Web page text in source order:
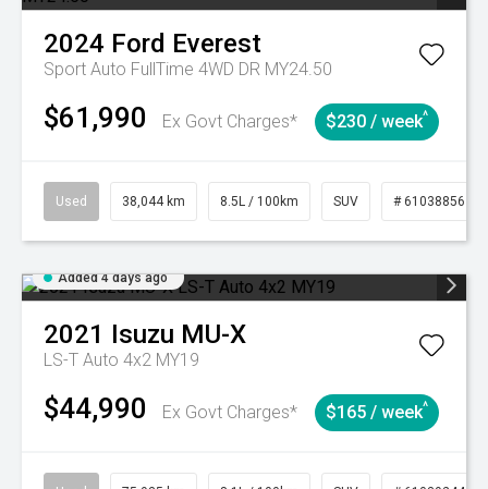
2024 Ford Everest
Sport Auto FullTime 4WD DR MY24.50
$61,990 Ex Govt Charges* $230 / week^
Used 38,044 km 8.5L / 100km SUV # 61038856
Added 4 days ago
2021 Isuzu MU-X
LS-T Auto 4x2 MY19
$44,990 Ex Govt Charges* $165 / week^